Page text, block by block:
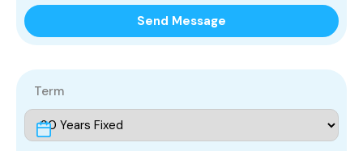
Send Message
Term